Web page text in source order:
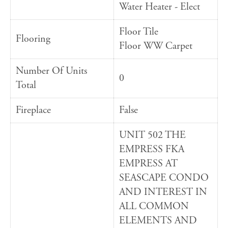
Water Heater - Elect
Flooring
Floor Tile
Floor WW Carpet
Number Of Units
Total
0
Fireplace False
UNIT 502 THE
EMPRESS FKA
EMPRESS AT
SEASCAPE CONDO
AND INTEREST IN
ALL COMMON
ELEMENTS AND